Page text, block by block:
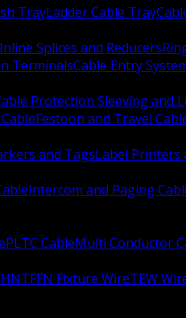
TrayLadder Cable Tray
Inline Splices and Reducers
TerminalsCable Entry
Protection Sleeving and
Festoon and Travel
and TagsLabel Printers
Intercom and Paging
PLTC CableMulti Conductor
TFFN Fixture WireTEW